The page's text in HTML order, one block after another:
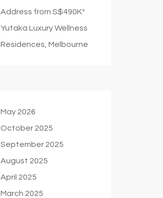
Address from S$490K*
Yutaka Luxury Wellness
Residences, Melbourne
May 2026
October 2025
September 2025
August 2025
April 2025
March 2025